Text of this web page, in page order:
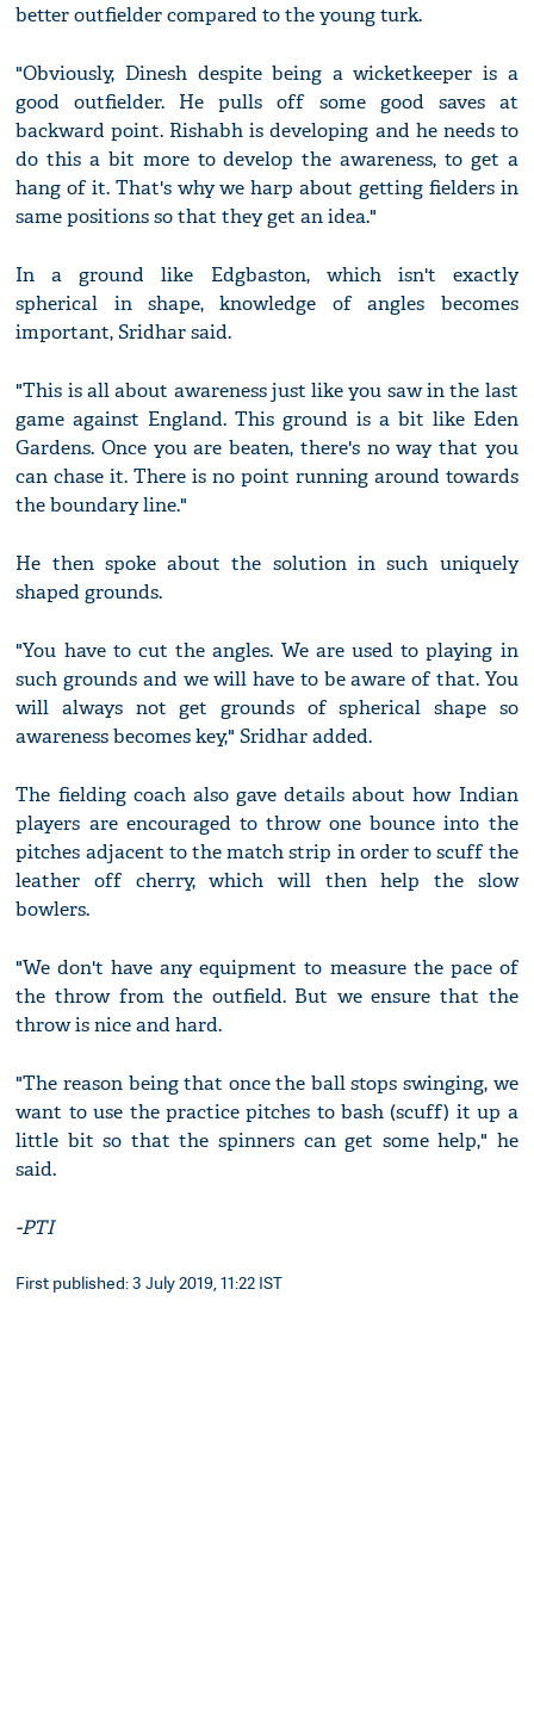
better outfielder compared to the young turk.
"Obviously, Dinesh despite being a wicketkeeper is a
good outfielder. He pulls off some good saves at
backward point. Rishabh is developing and he needs to
do this a bit more to develop the awareness, to get a
hang of it. That's why we harp about getting fielders in
same positions so that they get an idea."
In a ground like Edgbaston, which isn't exactly
spherical in shape, knowledge of angles becomes
important, Sridhar said.
"This is all about awareness just like you saw in the last
game against England. This ground is a bit like Eden
Gardens. Once you are beaten, there's no way that you
can chase it. There is no point running around towards
the boundary line."
He then spoke about the solution in such uniquely
shaped grounds.
"You have to cut the angles. We are used to playing in
such grounds and we will have to be aware of that. You
will always not get grounds of spherical shape so
awareness becomes key," Sridhar added.
The fielding coach also gave details about how Indian
players are encouraged to throw one bounce into the
pitches adjacent to the match strip in order to scuff the
leather off cherry, which will then help the slow
bowlers.
"We don't have any equipment to measure the pace of
the throw from the outfield. But we ensure that the
throw is nice and hard.
"The reason being that once the ball stops swinging, we
want to use the practice pitches to bash (scuff) it up a
little bit so that the spinners can get some help," he
said.
-PTI
First published: 3 July 2019, 11:22 IST